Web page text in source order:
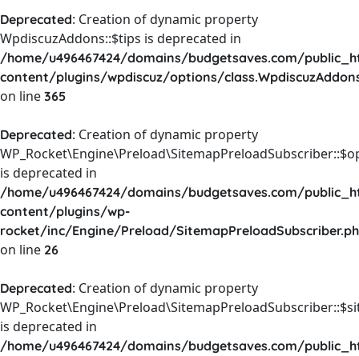
Deprecated: Creation of dynamic property
WpdiscuzAddons::$tips is deprecated in
/home/u496467424/domains/budgetsaves.com/
content/plugins/wpdiscuz/options/
on line 365
Deprecated: Creation of dynamic property
is deprecated in
/home/u496467424/domains/budgetsaves.com/
content/plugins/wp-
rocket/inc/Engine/Preload/
on line 26
Deprecated: Creation of dynamic property
is deprecated in
/home/u496467424/domains/budgetsaves.com/